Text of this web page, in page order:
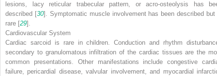
lesions, lacy reticular trabecular pattern, or acro-osteolysis has
described [30]. Symptomatic muscle involvement has been described but
rare [29].
Cardiovascular System
Cardiac sarcoid is rare in children. Conduction and rhythm
secondary to granulomatous infiltration of the cardiac tissues are the
common presentations. Other manifestations include congestive
failure, pericardial disease, valvular involvement, and myocardial